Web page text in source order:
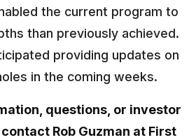
the current program to
than previously achieved.
providing updates on
in the coming weeks.
questions, or investor
Rob Guzman at First